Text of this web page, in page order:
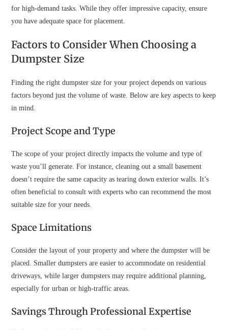
for high-demand tasks. While they offer impressive capacity, ensure
you have adequate space for placement.
Factors to Consider When Choosing a
Dumpster Size
Finding the right dumpster size for your project depends on various
factors beyond just the volume of waste. Below are key aspects to keep
in mind.
Project Scope and Type
The scope of your project directly impacts the volume and type of
waste you’ll generate. For instance, cleaning out a small basement
doesn’t require the same capacity as tearing down exterior walls. It’s
often beneficial to consult with experts who can recommend the most
suitable size for your needs.
Space Limitations
Consider the layout of your property and where the dumpster will be
placed. Smaller dumpsters are easier to accommodate on residential
driveways, while larger dumpsters may require additional planning,
especially for urban or high-traffic areas.
Savings Through Professional Expertise